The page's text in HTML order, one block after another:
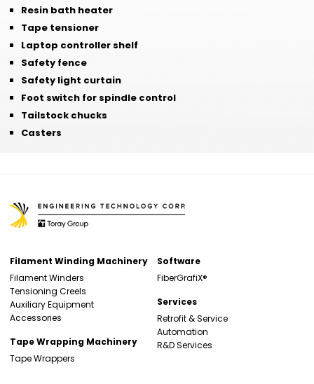
Resin bath heater
Tape tensioner
Laptop controller shelf
Safety fence
Safety light curtain
Foot switch for spindle control
Tailstock chucks
Casters
Filament Winding Machinery
Filament Winders
Tensioning Creels
Auxiliary Equipment
Accessories
Tape Wrapping Machinery
Tape Wrappers
Software
FiberGrafiX®
Services
Retrofit & Service
Automation
R&D Services